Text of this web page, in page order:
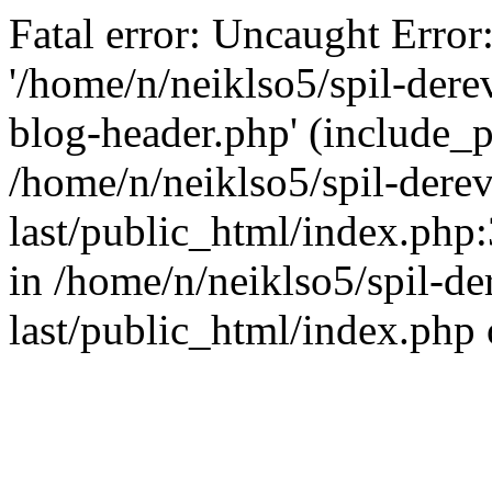
Fatal error: Uncaught
'/home/n/neiklso5/spil-
blog-header.php'
/home/n/neiklso5/spil-
last/public_html/
in /home/n/neiklso5/spil-
last/public_html/index.php